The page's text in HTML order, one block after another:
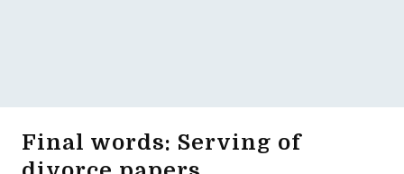
Final words: Serving of